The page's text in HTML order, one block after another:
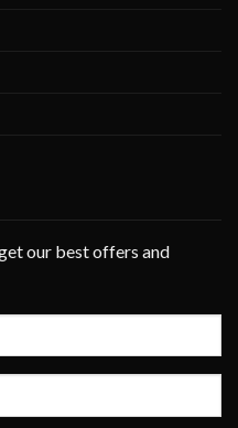
our best offers and